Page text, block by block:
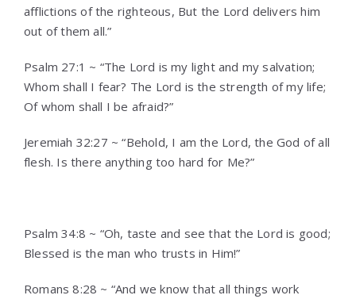
afflictions of the righteous, But the Lord delivers him
out of them all.”
Psalm 27:1 ~ “The Lord is my light and my salvation;
Whom shall I fear? The Lord is the strength of my life;
Of whom shall I be afraid?”
Jeremiah 32:27 ~ “Behold, I am the Lord, the God of all
flesh. Is there anything too hard for Me?”
Psalm 34:8 ~ “Oh, taste and see that the Lord is good;
Blessed is the man who trusts in Him!”
Romans 8:28 ~ “And we know that all things work